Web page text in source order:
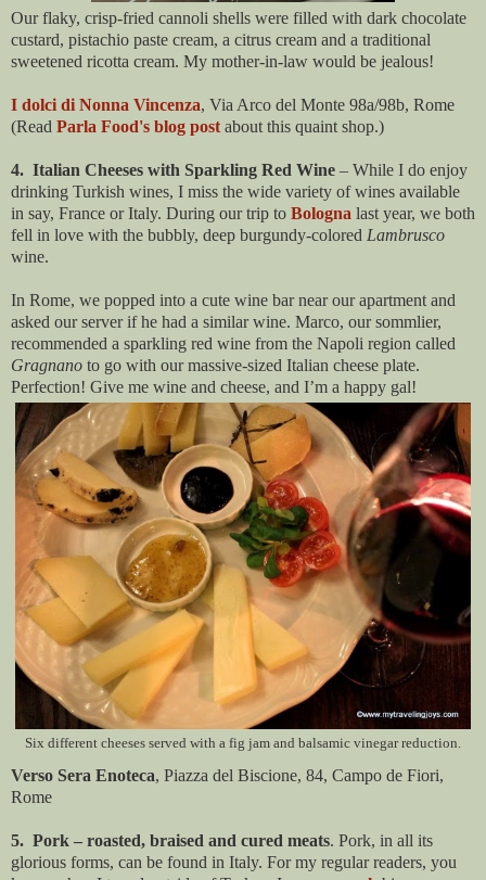
Our flaky, crisp-fried cannoli shells were filled with dark chocolate
custard, pistachio paste cream, a citrus cream and a traditional
sweetened ricotta cream. My mother-in-law would be jealous!
I dolci di Nonna Vincenza, Via Arco del Monte 98a/98b, Rome
(Read Parla Food's blog post about this quaint shop.)
4. Italian Cheeses with Sparkling Red Wine – While I do enjoy
drinking Turkish wines, I miss the wide variety of wines available
in say, France or Italy. During our trip to Bologna last year, we both
fell in love with the bubbly, deep burgundy-colored Lambrusco
wine.
In Rome, we popped into a cute wine bar near our apartment and
asked our server if he had a similar wine. Marco, our sommlier,
recommended a sparkling red wine from the Napoli region called
Gragnano to go with our massive-sized Italian cheese plate.
Perfection! Give me wine and cheese, and I’m a happy gal!
Six different cheeses served with a fig jam and balsamic vinegar reduction.
Verso Sera Enoteca, Piazza del Biscione, 84, Campo de Fiori,
Rome
5. Pork – roasted, braised and cured meats. Pork, in all its
glorious forms, can be found in Italy. For my regular readers, you